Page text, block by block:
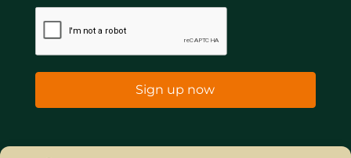
Sign up now